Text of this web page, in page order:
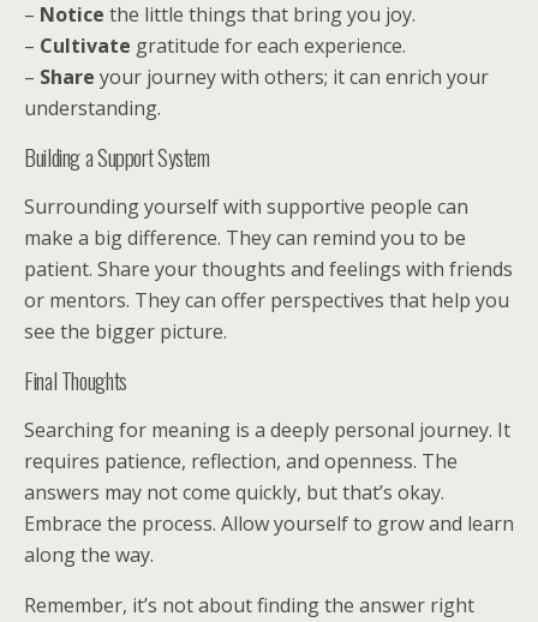
– Notice the little things that bring you joy.
– Cultivate gratitude for each experience.
– Share your journey with others; it can enrich your
understanding.
Building a Support System
Surrounding yourself with supportive people can
make a big difference. They can remind you to be
patient. Share your thoughts and feelings with friends
or mentors. They can offer perspectives that help you
see the bigger picture.
Final Thoughts
Searching for meaning is a deeply personal journey. It
requires patience, reflection, and openness. The
answers may not come quickly, but that’s okay.
Embrace the process. Allow yourself to grow and learn
along the way.
Remember, it’s not about finding the answer right